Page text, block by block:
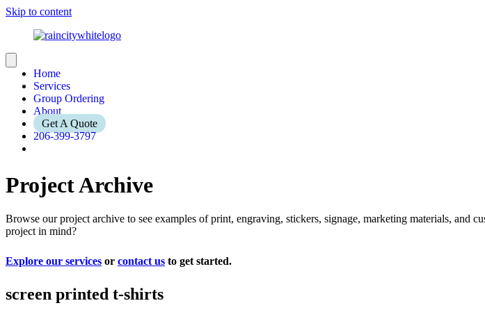
Skip to content
Home
Services
Group Ordering
About
Get A Quote
206-399-3797
Project Archive
Browse our project archive to see examples of print, engraving, stickers, signage, marketing materials, and
project in mind?
Explore our services or contact us to get started.
screen printed t-shirts